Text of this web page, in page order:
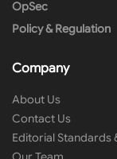
OpSec
Policy & Regulation
Company
About Us
Contact Us
Editorial Standards